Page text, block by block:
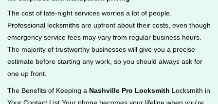
The cost of late-night services worries a lot of people.
Professional locksmiths are upfront about their costs, even though
emergency service fees may vary from regular business hours.
The majority of trustworthy businesses will give you a precise
estimate before starting any work, so you should always ask for
one up front.
The Benefits of Keeping a Nashville Pro Locksmith Locksmith in